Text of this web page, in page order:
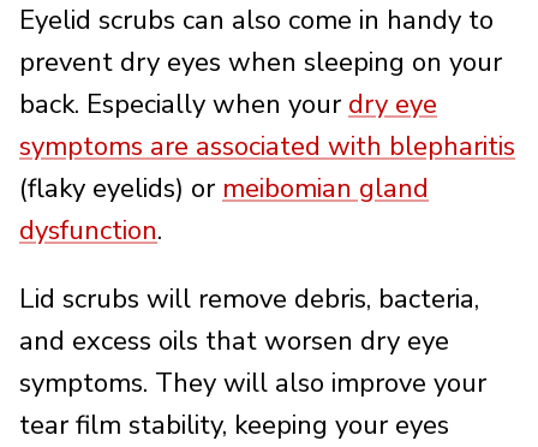
Eyelid scrubs can also come in handy to
prevent dry eyes when sleeping on your
back. Especially when your dry eye
symptoms are associated with blepharitis
(flaky eyelids) or meibomian gland
dysfunction.
Lid scrubs will remove debris, bacteria,
and excess oils that worsen dry eye
symptoms. They will also improve your
tear film stability, keeping your eyes